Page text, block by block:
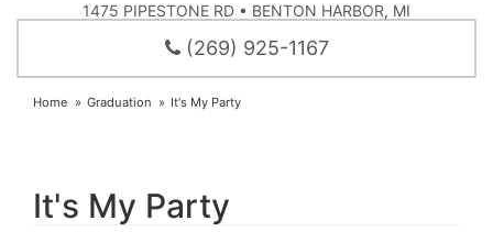
1475 PIPESTONE RD • BENTON HARBOR, MI
(269) 925-1167
Home Graduation It's My Party
It's My Party